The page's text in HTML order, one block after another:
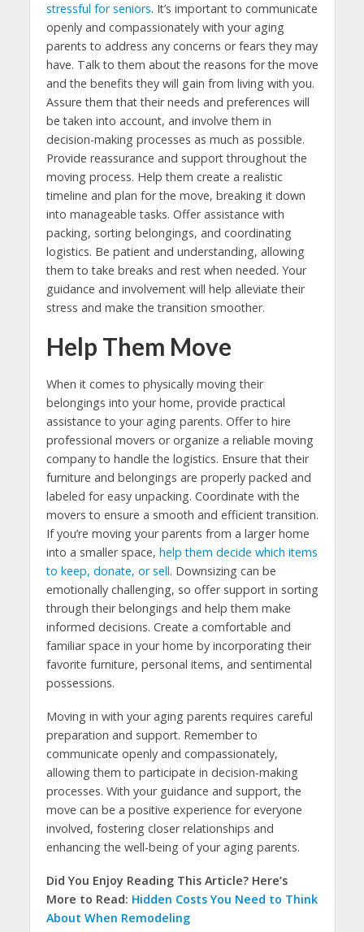
stressful for seniors. It’s important to communicate
openly and compassionately with your aging
parents to address any concerns or fears they may
have. Talk to them about the reasons for the move
and the benefits they will gain from living with you.
Assure them that their needs and preferences will
be taken into account, and involve them in
decision-making processes as much as possible.
Provide reassurance and support throughout the
moving process. Help them create a realistic
timeline and plan for the move, breaking it down
into manageable tasks. Offer assistance with
packing, sorting belongings, and coordinating
logistics. Be patient and understanding, allowing
them to take breaks and rest when needed. Your
guidance and involvement will help alleviate their
stress and make the transition smoother.
Help Them Move
When it comes to physically moving their
belongings into your home, provide practical
assistance to your aging parents. Offer to hire
professional movers or organize a reliable moving
company to handle the logistics. Ensure that their
furniture and belongings are properly packed and
labeled for easy unpacking. Coordinate with the
movers to ensure a smooth and efficient transition.
If you’re moving your parents from a larger home
into a smaller space, help them decide which items
to keep, donate, or sell. Downsizing can be
emotionally challenging, so offer support in sorting
through their belongings and help them make
informed decisions. Create a comfortable and
familiar space in your home by incorporating their
favorite furniture, personal items, and sentimental
possessions.
Moving in with your aging parents requires careful
preparation and support. Remember to
communicate openly and compassionately,
allowing them to participate in decision-making
processes. With your guidance and support, the
move can be a positive experience for everyone
involved, fostering closer relationships and
enhancing the well-being of your aging parents.
Did You Enjoy Reading This Article? Here’s
More to Read: Hidden Costs You Need to Think
About When Remodeling